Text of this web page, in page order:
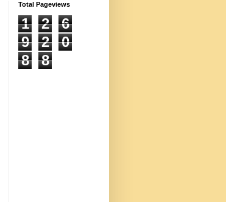
Total Pageviews
1 2
6
9
2
0
8
8